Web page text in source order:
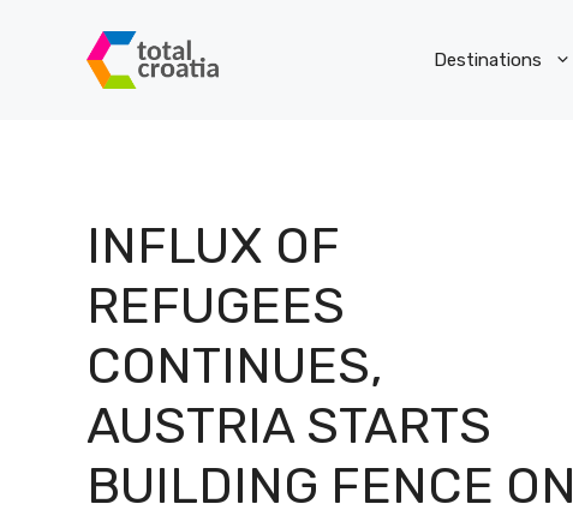
Destinations
INFLUX OF
REFUGEES
CONTINUES,
AUSTRIA STARTS
BUILDING FENCE ON